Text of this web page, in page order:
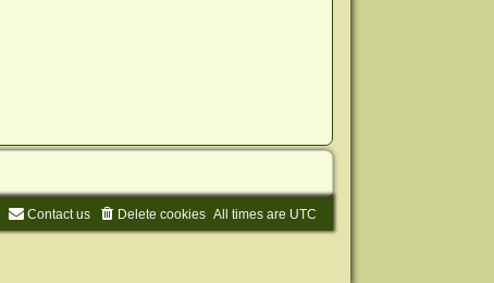
All times are UTC
Delete cookies
Contact us